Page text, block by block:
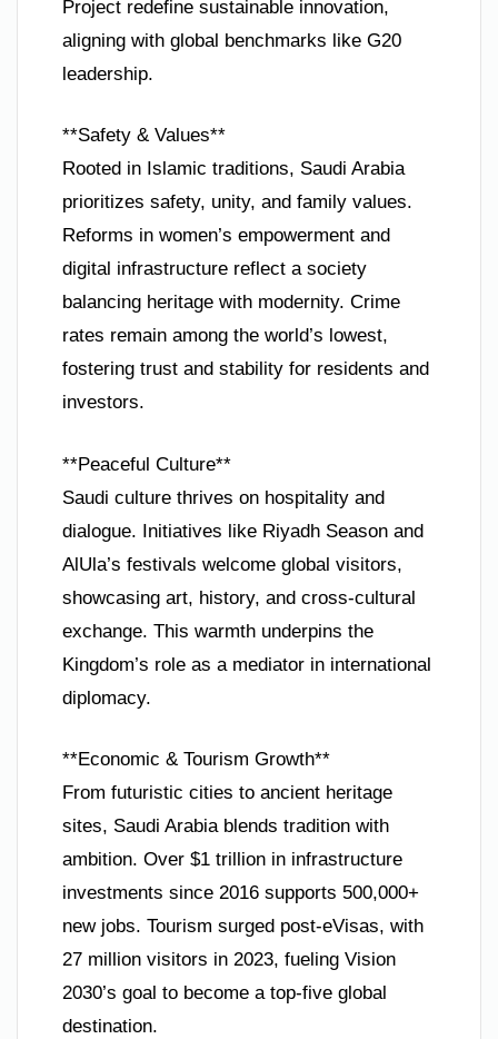
Project redefine sustainable innovation,
aligning with global benchmarks like G20
leadership.
**Safety & Values**
Rooted in Islamic traditions, Saudi Arabia
prioritizes safety, unity, and family values.
Reforms in women’s empowerment and
digital infrastructure reflect a society
balancing heritage with modernity. Crime
rates remain among the world’s lowest,
fostering trust and stability for residents and
investors.
**Peaceful Culture**
Saudi culture thrives on hospitality and
dialogue. Initiatives like Riyadh Season and
AlUla’s festivals welcome global visitors,
showcasing art, history, and cross-cultural
exchange. This warmth underpins the
Kingdom’s role as a mediator in international
diplomacy.
**Economic & Tourism Growth**
From futuristic cities to ancient heritage
sites, Saudi Arabia blends tradition with
ambition. Over $1 trillion in infrastructure
investments since 2016 supports 500,000+
new jobs. Tourism surged post-eVisas, with
27 million visitors in 2023, fueling Vision
2030’s goal to become a top-five global
destination.